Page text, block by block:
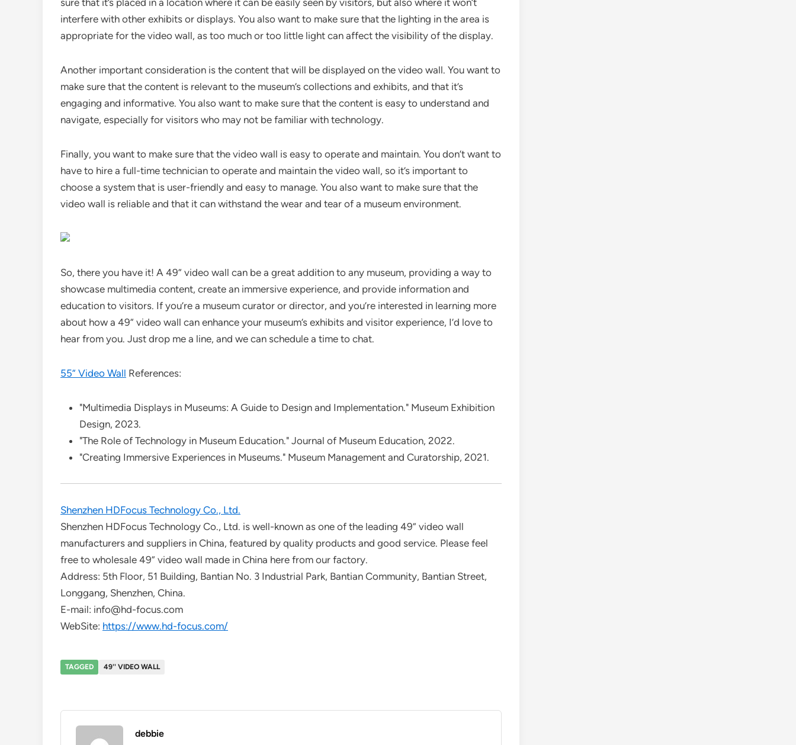
sure that it’s placed in a location where it can be easily seen by visitors, but also where it won’t
interfere with other exhibits or displays. You also want to make sure that the lighting in the area is
appropriate for the video wall, as too much or too little light can affect the visibility of the display.
Another important consideration is the content that will be displayed on the video wall. You want to
make sure that the content is relevant to the museum’s collections and exhibits, and that it’s
engaging and informative. You also want to make sure that the content is easy to understand and
navigate, especially for visitors who may not be familiar with technology.
Finally, you want to make sure that the video wall is easy to operate and maintain. You don’t want to
have to hire a full-time technician to operate and maintain the video wall, so it’s important to
choose a system that is user-friendly and easy to manage. You also want to make sure that the
video wall is reliable and that it can withstand the wear and tear of a museum environment.
So, there you have it! A 49” video wall can be a great addition to any museum, providing a way to
showcase multimedia content, create an immersive experience, and provide information and
education to visitors. If you’re a museum curator or director, and you’re interested in learning more
about how a 49” video wall can enhance your museum’s exhibits and visitor experience, I’d love to
hear from you. Just drop me a line, and we can schedule a time to chat.
55” Video Wall References:
"Multimedia Displays in Museums: A Guide to Design and Implementation." Museum Exhibition
Design, 2023.
"The Role of Technology in Museum Education." Journal of Museum Education, 2022.
"Creating Immersive Experiences in Museums." Museum Management and Curatorship, 2021.
Shenzhen HDFocus Technology Co., Ltd.
Shenzhen HDFocus Technology Co., Ltd. is well-known as one of the leading 49” video wall
manufacturers and suppliers in China, featured by quality products and good service. Please feel
free to wholesale 49” video wall made in China here from our factory.
Address: 5th Floor, 51 Building, Bantian No. 3 Industrial Park, Bantian Community, Bantian Street,
Longgang, Shenzhen, China.
E-mail: info@hd-focus.com
WebSite: https://www.hd-focus.com/
TAGGED 49'' VIDEO WALL
debbie